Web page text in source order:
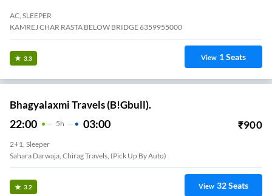
AC, SLEEPER
KAMREJ CHAR RASTA BELOW BRIDGE 6359955000
3.3 View 1Seats
Bhagyalaxmi Travels (B!Gbull).
22:00 5H 03:00 ₹900
2+1, Sleeper
Sahara Darwaja, Chirag Travels, (pick Up By Auto)
3.2 View 32Seats